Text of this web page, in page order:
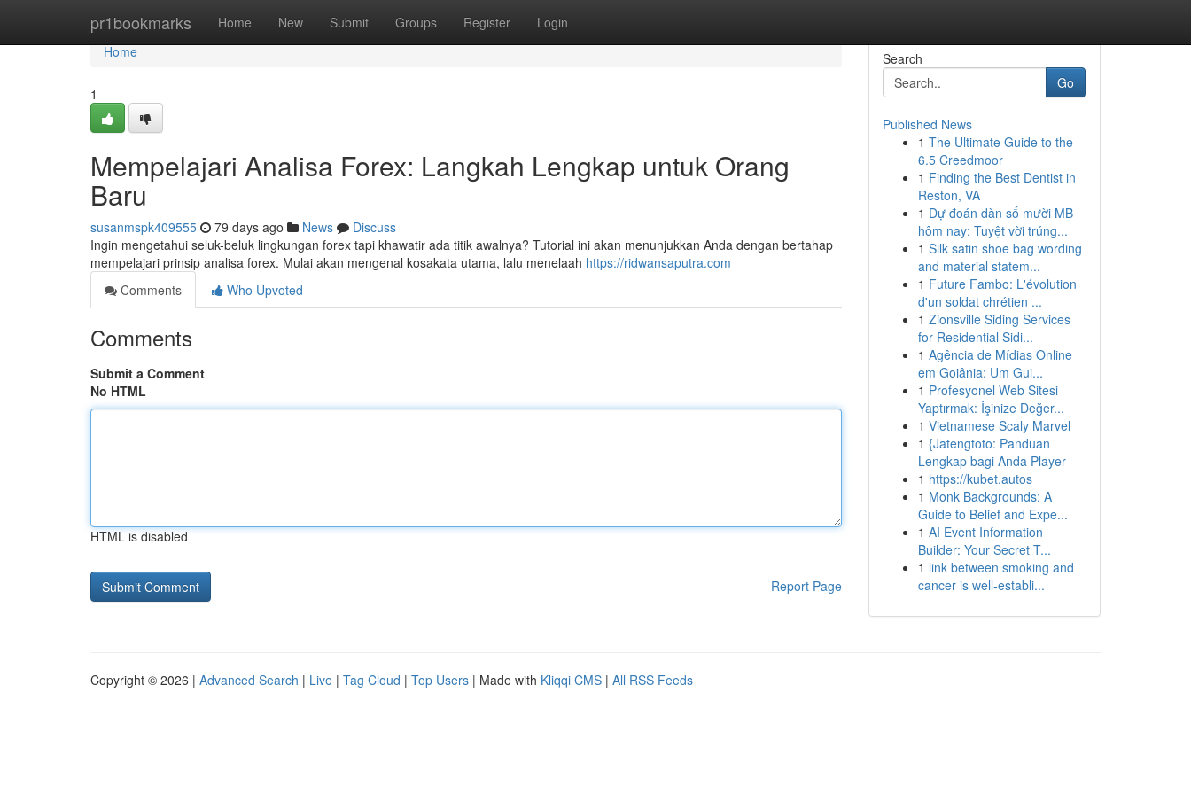
pr1bookmarks Home New Submit Groups Register Login
Home
Home
1
Mempelajari Analisa Forex: Langkah Lengkap untuk Orang
Baru
susanmspk409555 79 days ago News
Discuss
Ingin mengetahui seluk-beluk lingkungan forex tapi khawatir ada titik awalnya? Tutorial ini akan menunjukkan Anda dengan bertahap
mempelajari prinsip analisa forex. Mulai akan mengenal kosakata utama, lalu menelaah https://ridwansaputra.com
Comments
Who Upvoted
Comments
Submit a Comment
No HTML
HTML is disabled
Report Page
Search
Go
Published News
1 The Ultimate Guide to the
6.5 Creedmoor
1 Finding the Best Dentist in
Reston, VA
1 Dự đoán dàn số mười MB
hôm nay: Tuyệt vời trúng...
1 Silk satin shoe bag wording
and material statem...
1 Future Fambo: L'évolution
d'un soldat chrétien ...
1 Zionsville Siding Services
for Residential Sidi...
1 Agência de Mídias Online
em Goiânia: Um Gui...
1 Profesyonel Web Sitesi
Yaptırmak: İşinize Değer...
1 Vietnamese Scaly Marvel
1 {Jatengtoto: Panduan
Lengkap bagi Anda Player
1 https://kubet.autos
1 Monk Backgrounds: A
Guide to Belief and Expe...
1 AI Event Information
Builder: Your Secret T...
1 link between smoking and
cancer is well-establi...
Copyright © 2026 | Advanced Search | Live | Tag Cloud | Top Users | Made with Kliqqi CMS | All RSS Feeds